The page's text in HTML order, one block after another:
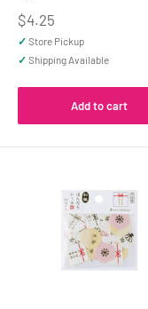
Sale
price
$4.25
✓ Store Pickup
✓ Shipping Available
Add to cart